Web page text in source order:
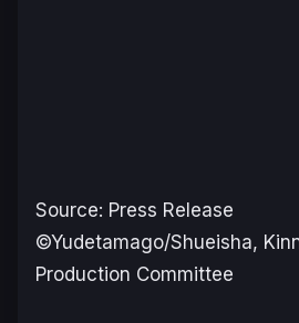
Source: Press Release
©Yudetamago/Shueisha,
Production Committee